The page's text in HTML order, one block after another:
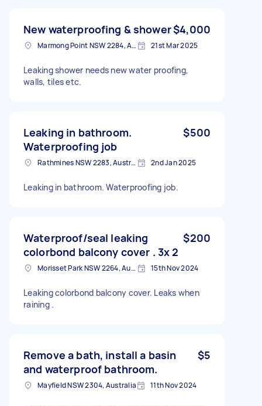
New waterproofing & shower$4,000
Marmong Point NSW 2284, Australia 21st Mar 2025
Leaking shower needs new water proofing,
walls, tiles etc.
Leaking in bathroom.
Waterproofing job
$500
Rathmines NSW 2283, Australia 2nd Jan 2025
Leaking in bathroom. Waterproofing job.
Waterproof/seal leaking
colorbond balcony cover . 3x 2
$200
Morisset Park NSW 2264, Australia 15th Nov 2024
Leaking colorbond balcony cover. Leaks when
raining .
Remove a bath, install a basin
and waterproof bathroom.
$5
Mayfield NSW 2304, Australia 11th Nov 2024